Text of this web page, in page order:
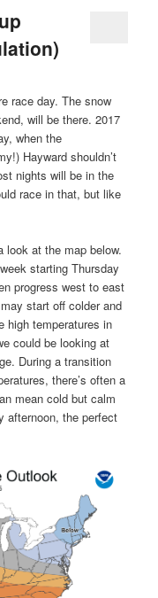
race day. The snow
will be there. 2017
when the
Hayward shouldn’t
nights will be in the
race in that, but like
look at the map below.
starting Thursday
progress west to east
start off colder and
high temperatures in
could be looking at
During a transition
there’s often a
mean cold but calm
afternoon, the perfect